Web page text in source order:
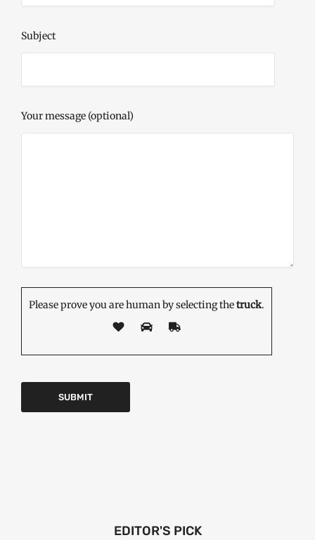
Subject
Your message (optional)
Please prove you are human by selecting thetruck.
EDITOR'S PICK